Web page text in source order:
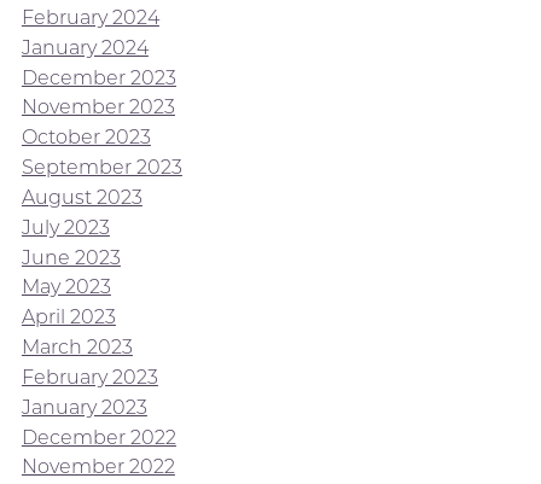
February 2024
January 2024
December 2023
November 2023
October 2023
September 2023
August 2023
July 2023
June 2023
May 2023
April 2023
March 2023
February 2023
January 2023
December 2022
November 2022